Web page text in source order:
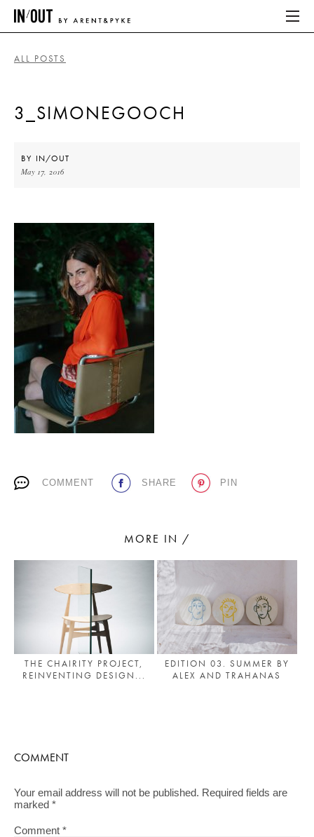
HOME
ABOUT
HOME
LATEST
PLACES WE LOVE
SUBSCRIBE TO OUR NEWSLETTER
ALL POSTS
3_SIMONEGOOCH
BY IN/OUT
May 17, 2016
COMMENT SHARE PIN
MORE IN /
THE CHAIRITY PROJECT,
REINVENTING DESIGN...
EDITION 03. SUMMER BY
ALEX AND TRAHANAS
COMMENT
Your email address will not be published. Required fields are
marked *
Comment *